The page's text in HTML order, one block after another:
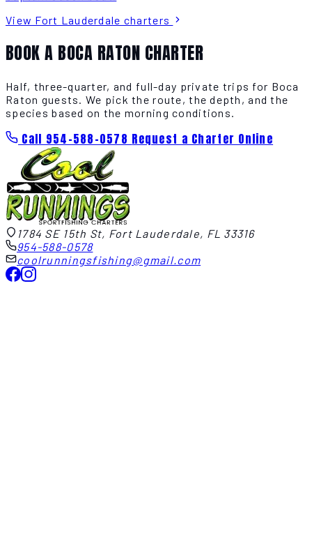
View Fort Lauderdale charters
BOOK A BOCA RATON CHARTER
Half, three-quarter, and full-day private trips for Boca
Raton guests. We pick the route, the depth, and the
species based on the morning conditions.
Call 954-588-0578 Request a Charter Online
1784 SE 15th St, Fort Lauderdale, FL 33316
954-588-0578
coolrunningsfishing@gmail.com